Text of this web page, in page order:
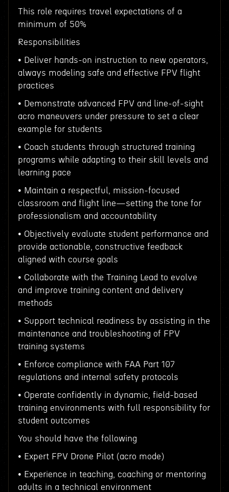
This role requires travel expectations of a
minimum of 50%
Responsibilities
• Deliver hands-on instruction to new operators,
always modeling safe and effective FPV flight
practices
• Demonstrate advanced FPV and line-of-sight
acro maneuvers under pressure to set a clear
example for students
• Coach students through structured training
programs while adapting to their skill levels and
learning pace
• Maintain a respectful, mission-focused
classroom and flight line—setting the tone for
professionalism and accountability
• Objectively evaluate student performance and
provide actionable, constructive feedback
aligned with course goals
• Collaborate with the Training Lead to evolve
and improve training content and delivery
methods
• Support technical readiness by assisting in the
maintenance and troubleshooting of FPV
training systems
• Enforce compliance with FAA Part 107
regulations and internal safety protocols
• Operate confidently in dynamic, field-based
training environments with full responsibility for
student outcomes
You should have the following
• Expert FPV Drone Pilot (acro mode)
• Experience in teaching, coaching or mentoring
adults in a technical environment